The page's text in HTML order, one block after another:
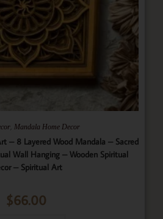
Mandala Home Decor
– 8 Layered Wood Mandala – Sacred
Wall Hanging – Wooden Spiritual
– Spiritual Art
$66.00